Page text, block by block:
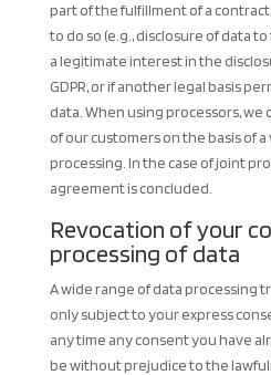
part of the fulfillment of a
to do so (e.g., disclosure of data
a legitimate interest in the
GDPR, or if another legal basis
data. When using processors, we
of our customers on the basis of
processing. In the case of joint
agreement is concluded.
Revocation of your
processing of data
A wide range of data processing
only subject to your express
any time any consent you have
be without prejudice to the